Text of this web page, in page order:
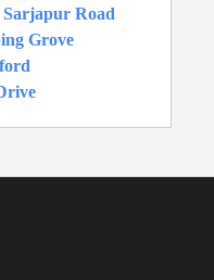
Road
Grove